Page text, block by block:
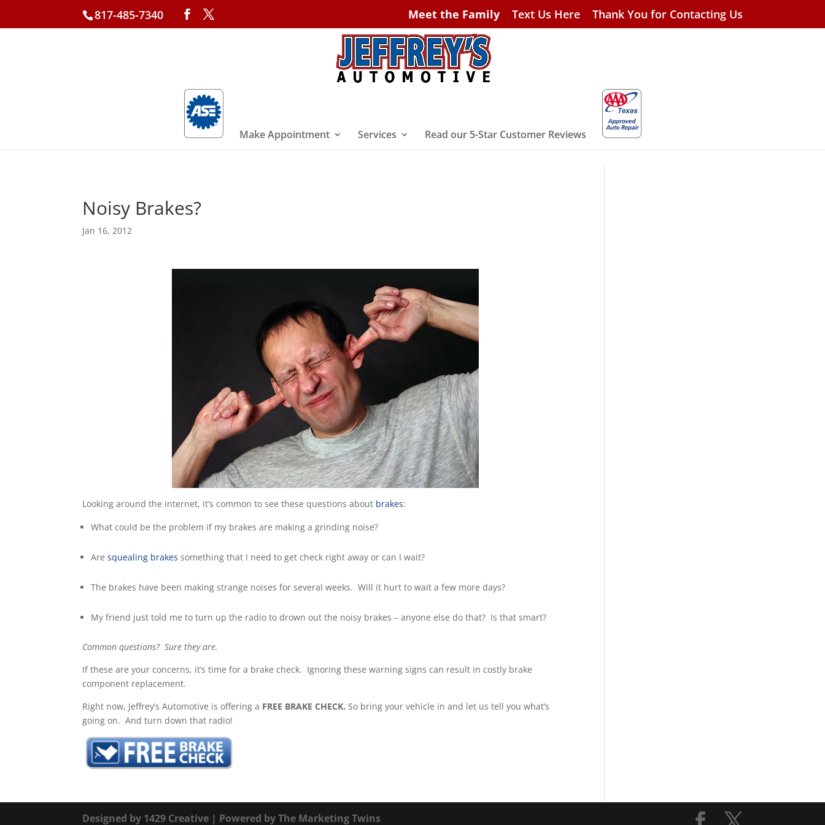
817-485-7340 Meet the Family Text Us Here Thank You for Contacting Us
Make Appointment Services Read our 5-Star Customer Reviews
Noisy Brakes?
Jan 16, 2012
Looking around the internet, it’s common to see these questions about brakes:
What could be the problem if my brakes are making a grinding noise?
Aresquealing brakes something that I need to get check right away or can I wait?
The brakes have been making strange noises for several weeks. Will it hurt to wait a few more days?
My friend just told me to turn up the radio to drown out the noisy brakes – anyone else do that? Is that smart?
Common questions? Sure they are.
If these are your concerns, it’s time for a brake check. Ignoring these warning signs can result in costly brake
component replacement.
Right now, Jeffrey’s Automotive is offering a FREE BRAKE CHECK. So bring your vehicle in and let us tell you what’s
going on. And turn down that radio!
Designed by 1429 Creative | Powered byThe Marketing Twins